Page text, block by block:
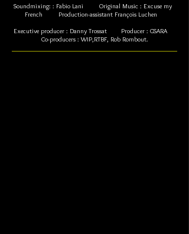
Soundmixing: : Fabio Lani Original Music : Excuse my
French Production-assistant François Luchen
Executive producer : Danny Trossat Producer : GSARA
Co-producers : WIP,RTBF, Rob Rombout.